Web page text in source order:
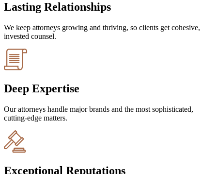
Lasting Relationships
We keep attorneys growing and thriving, so clients get cohesive,
invested counsel.
Deep Expertise
Our attorneys handle major brands and the most sophisticated,
cutting-edge matters.
Exceptional Reputations